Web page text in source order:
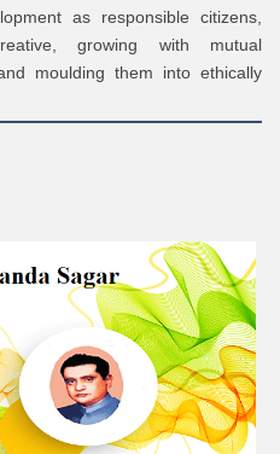
as responsible citizens,
growing with mutual
moulding them into ethically